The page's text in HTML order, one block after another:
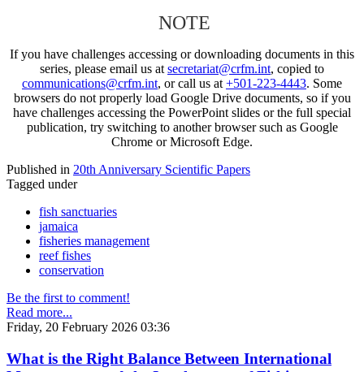
NOTE
If you have challenges accessing or downloading documents in this
series, please email us at secretariat@crfm.int, copied to
communications@crfm.int, or call us at +501-223-4443. Some
browsers do not properly load Google Drive documents, so if you
have challenges accessing the PowerPoint slides or the full special
publication, try switching to another browser such as Google
Chrome or Microsoft Edge.
Published in 20th Anniversary Scientific Papers
Tagged under
fish sanctuaries
jamaica
fisheries management
reef fishes
conservation
Be the first to comment!
Read more...
Friday, 20 February 2026 03:36
What is the Right Balance Between International